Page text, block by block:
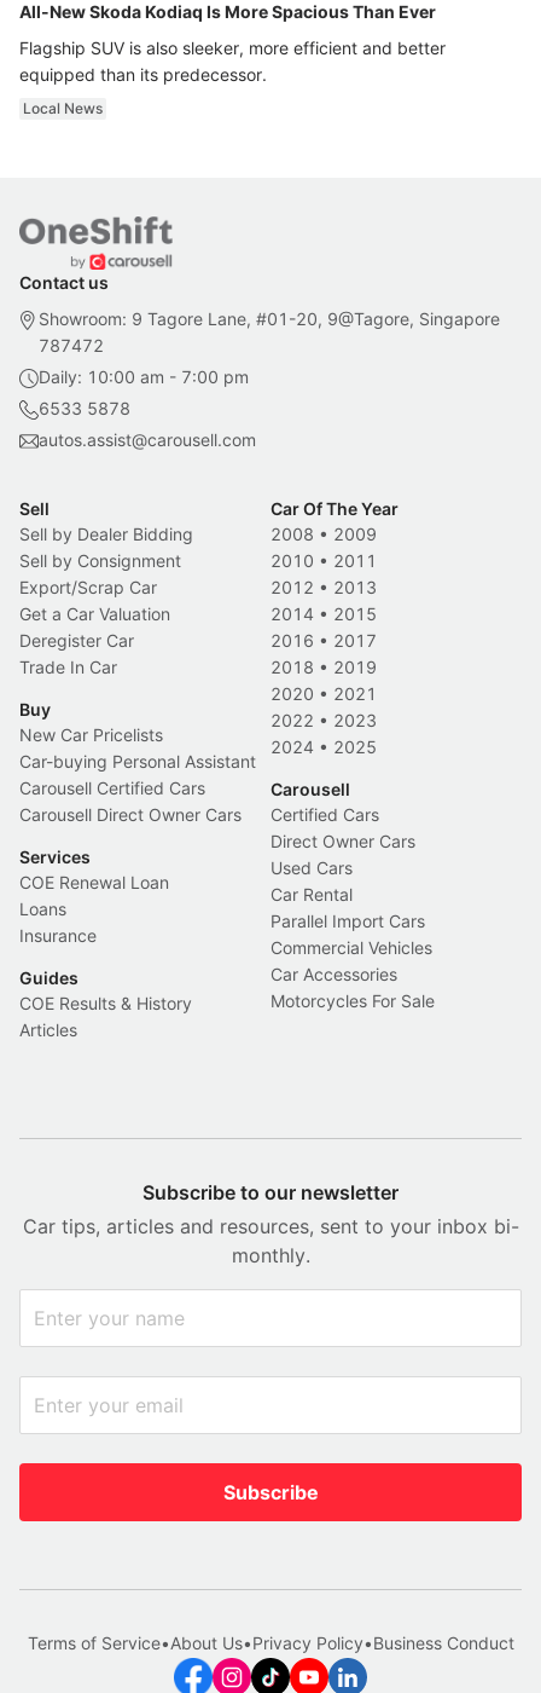
All-New Skoda Kodiaq Is More Spacious Than Ever
Flagship SUV is also sleeker, more efficient and better
equipped than its predecessor.
Local News
Contact us
Showroom: 9 Tagore Lane, #01-20, 9@Tagore, Singapore
787472
Daily: 10:00 am - 7:00 pm
6533 5878
autos.assist@carousell.com
Sell
Sell by Dealer Bidding
Sell by Consignment
Export/Scrap Car
Get a Car Valuation
Deregister Car
Trade In Car
Buy
New Car Pricelists
Car-buying Personal Assistant
Carousell Certified Cars
Carousell Direct Owner Cars
Services
COE Renewal Loan
Loans
Insurance
Guides
COE Results & History
Articles
Car Of The Year
2008 • 2009
2010 • 2011
2012 • 2013
2014 • 2015
2016 • 2017
2018 • 2019
2020 • 2021
2022 • 2023
2024 • 2025
Carousell
Certified Cars
Direct Owner Cars
Used Cars
Car Rental
Parallel Import Cars
Commercial Vehicles
Car Accessories
Motorcycles For Sale
Subscribe to our newsletter
Car tips, articles and resources, sent to your inbox bi-
monthly.
Subscribe
Terms of Service•About Us•Privacy Policy•Business Conduct